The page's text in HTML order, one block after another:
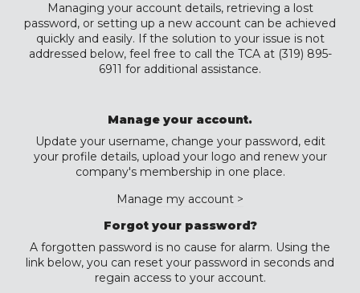
Managing your account details, retrieving a lost
password, or setting up a new account can be achieved
quickly and easily. If the solution to your issue is not
addressed below, feel free to call the TCA at (319) 895-
6911 for additional assistance.
Manage your account.
Update your username, change your password, edit
your profile details, upload your logo and renew your
company's membership in one place.
Manage my account >
Forgot your password?
A forgotten password is no cause for alarm. Using the
link below, you can reset your password in seconds and
regain access to your account.